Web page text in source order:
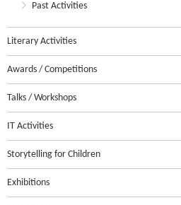
Past Activities
Literary Activities
Awards / Competitions
Talks / Workshops
IT Activities
Storytelling for Children
Exhibitions